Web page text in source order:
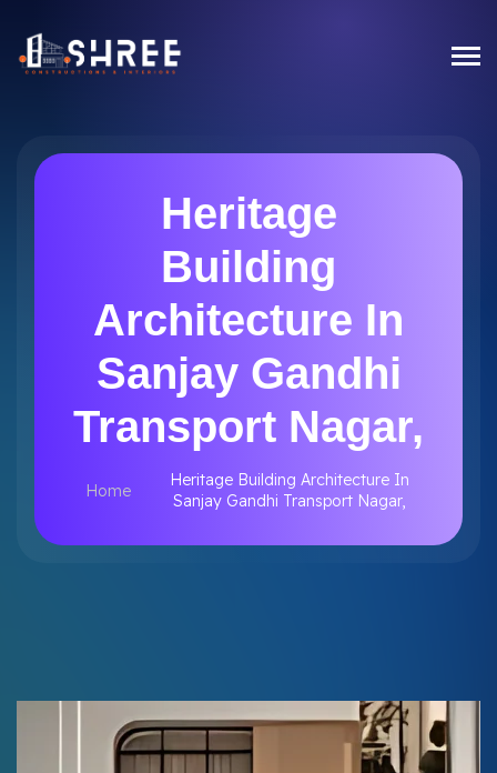
Heritage
Building
Architecture In
Sanjay Gandhi
Transport Nagar,
Home
Heritage Building Architecture In
Sanjay Gandhi Transport Nagar,